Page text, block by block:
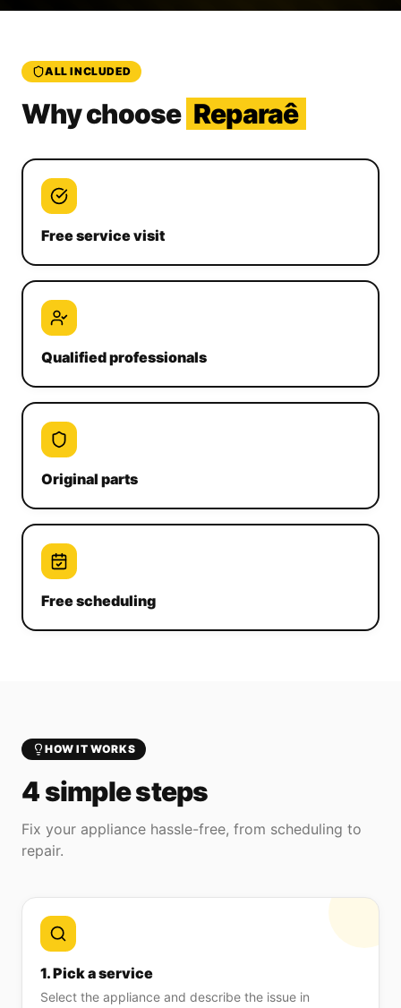
ALL INCLUDED
Why choose Reparaê
Free service visit
Qualified professionals
Original parts
Free scheduling
HOW IT WORKS
4 simple steps
Fix your appliance hassle-free, from scheduling to
repair.
1. Pick a service
Select the appliance and describe the issue in